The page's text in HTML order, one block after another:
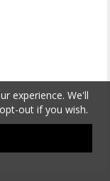
experience. We'll
out if you wish.